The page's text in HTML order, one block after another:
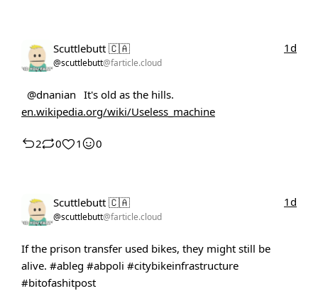
Scuttlebutt 🇨🇦
@scuttlebutt@farticle.cloud
1d
@dnanian It's old as the hills.
en.wikipedia.org/wiki/Useless_machine
2 0 1 0
Scuttlebutt 🇨🇦
@scuttlebutt@farticle.cloud
1d
If the prison transfer used bikes, they might still be
alive. #ableg #abpoli #citybikeinfrastructure
#bitofashitpost